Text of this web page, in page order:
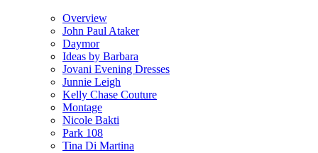
Overview
John Paul Ataker
Daymor
Ideas by Barbara
Jovani Evening Dresses
Junnie Leigh
Kelly Chase Couture
Montage
Nicole Bakti
Park 108
Tina Di Martina